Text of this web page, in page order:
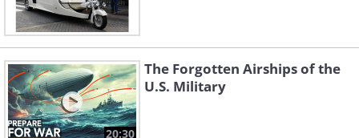
20:30
The Forgotten Airships of the
U.S. Military